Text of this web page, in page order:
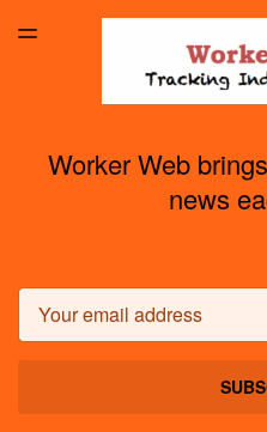
TOGGLE
Worker Web
news